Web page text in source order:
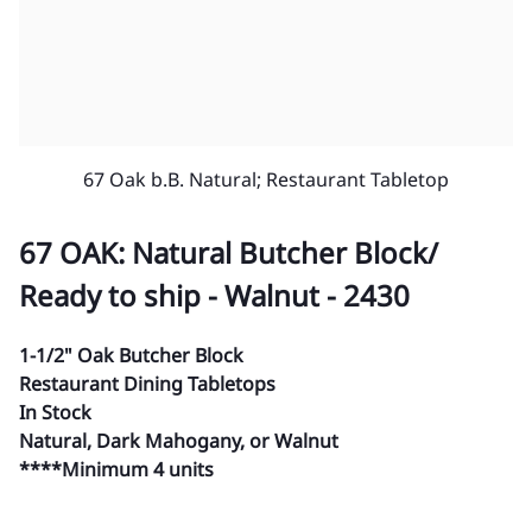
67 Oak b.B. Natural; Restaurant Tabletop
67 OAK: Natural Butcher Block/
Ready to ship - Walnut - 2430
1-1/2" Oak Butcher Block
Restaurant Dining Tabletops
In Stock
Natural, Dark Mahogany, or Walnut
****Minimum 4 units